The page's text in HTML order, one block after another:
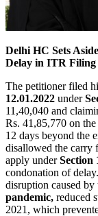
Delhi HC Sets
Delay in ITR Filing
The petitioner filed
12.01.2022 under
11,40,040 and
Rs. 41,85,770 on the
12 days beyond the
disallowed the carry
apply underSection
condonation of
disruption caused
pandemic, reduced
2021, which